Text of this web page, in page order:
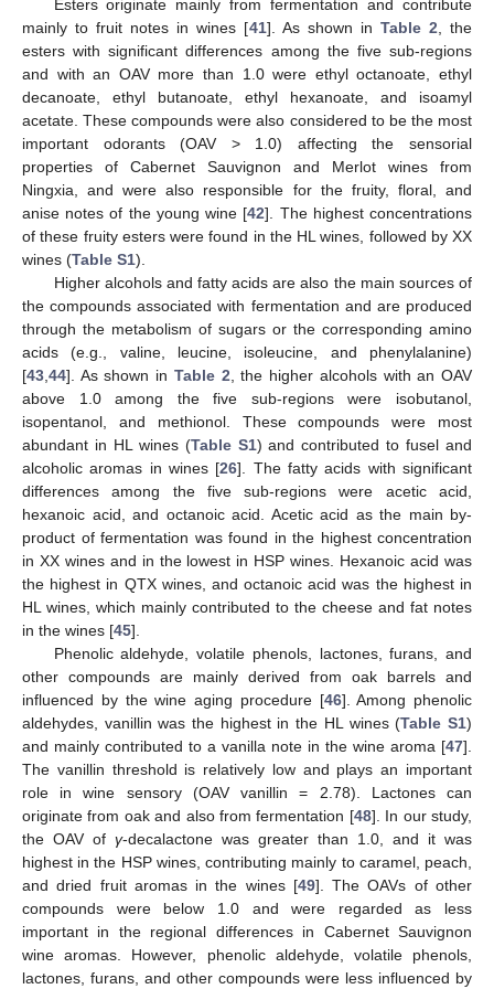
Esters originate mainly from fermentation and contribute
mainly to fruit notes in wines [41]. As shown in Table 2 , the
esters with significant differences among the five sub-regions
and with an OAV more than 1.0 were ethyl octanoate, ethyl
decanoate, ethyl butanoate, ethyl hexanoate, and isoamyl
acetate. These compounds were also considered to be the most
important odorants (OAV > 1.0) affecting the sensorial
properties of Cabernet Sauvignon and Merlot wines from
Ningxia, and were also responsible for the fruity, floral, and
anise notes of the young wine [42]. The highest concentrations
of these fruity esters were found in the HL wines, followed by XX
wines (Table S1).
Higher alcohols and fatty acids are also the main sources of
the compounds associated with fermentation and are produced
through the metabolism of sugars or the corresponding amino
acids (e.g., valine, leucine, isoleucine, and phenylalanine)
[43 44]. As shown in Table 2 , the higher alcohols with an OAV
above 1.0 among the five sub-regions were isobutanol,
isopentanol, and methionol. These compounds were most
abundant in HL wines (Table S1) and contributed to fusel and
alcoholic aromas in wines [26]. The fatty acids with significant
differences among the five sub-regions were acetic acid,
hexanoic acid, and octanoic acid. Acetic acid as the main by-
product of fermentation was found in the highest concentration
in XX wines and in the lowest in HSP wines. Hexanoic acid was
the highest in QTX wines, and octanoic acid was the highest in
HL wines, which mainly contributed to the cheese and fat notes
in the wines [45].
Phenolic aldehyde, volatile phenols, lactones, furans, and
other compounds are mainly derived from oak barrels and
influenced by the wine aging procedure [46]. Among phenolic
aldehydes, vanillin was the highest in the HL wines (Table S1)
and mainly contributed to a vanilla note in the wine aroma [47].
The vanillin threshold is relatively low and plays an important
role in wine sensory (OAV vanillin = 2.78). Lactones can
originate from oak and also from fermentation [48]. In our study,
the OAV of γ-decalactone was greater than 1.0, and it was
highest in the HSP wines, contributing mainly to caramel, peach,
and dried fruit aromas in the wines [49]. The OAVs of other
compounds were below 1.0 and were regarded as less
important in the regional differences in Cabernet Sauvignon
wine aromas. However, phenolic aldehyde, volatile phenols,
lactones, furans, and other compounds were less influenced by